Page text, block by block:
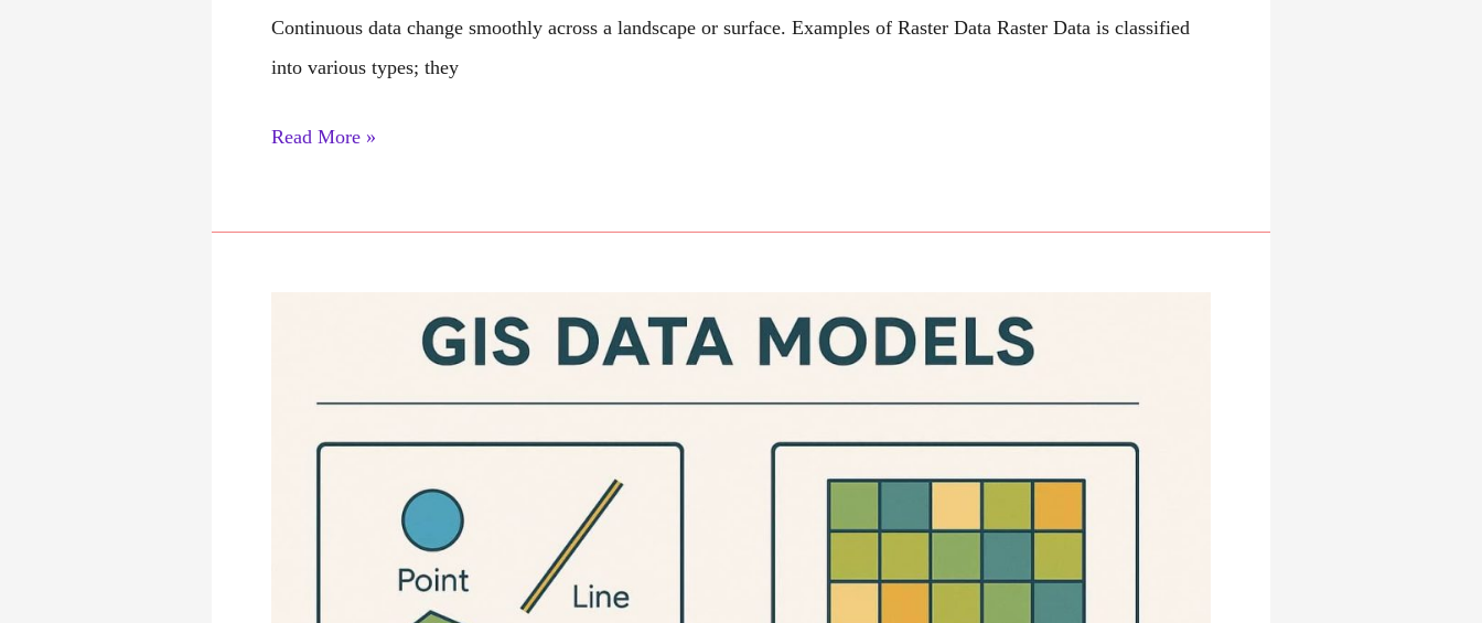
Continuous data change smoothly across a landscape or surface. Examples of Raster Data Raster Data is classified
into various types; they
Raster
Read More »